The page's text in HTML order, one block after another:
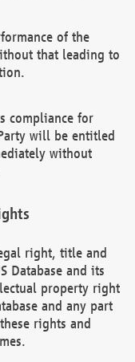
of the
that leading to
compliance for
will be entitled
without
right, title and
Database and its
property right
and any part
rights and